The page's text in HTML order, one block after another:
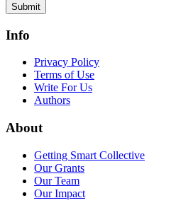
Submit
Info
Privacy Policy
Terms of Use
Write For Us
Authors
About
Getting Smart Collective
Our Grants
Our Team
Our Impact